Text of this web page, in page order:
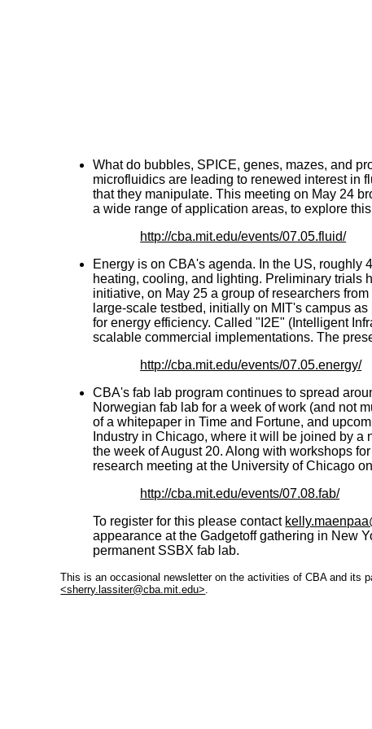
What do bubbles, SPICE, genes, mazes, and
microfluidics are leading to renewed interest in
that they manipulate. This meeting on May 24
a wide range of application areas, to explore
http://cba.mit.edu/events/07.05.fluid/
Energy is on CBA's agenda. In the US, roughly
heating, cooling, and lighting. Preliminary trials
initiative, on May 25 a group of researchers
large-scale testbed, initially on MIT's campus
for energy efficiency. Called "I2E" (Intelligent
scalable commercial implementations. The
http://cba.mit.edu/events/07.05.energy/
CBA's fab lab program continues to spread
Norwegian fab lab for a week of work (and not
of a whitepaper in Time and Fortune, and
Industry in Chicago, where it will be joined by
the week of August 20. Along with workshops
research meeting at the University of Chicago
http://cba.mit.edu/events/07.08.fab/
To register for this please contact
appearance at the Gadgetoff gathering in New
permanent SSBX fab lab.
This is an occasional newsletter on the activities of CBA and its
<sherry.lassiter@cba.mit.edu>.